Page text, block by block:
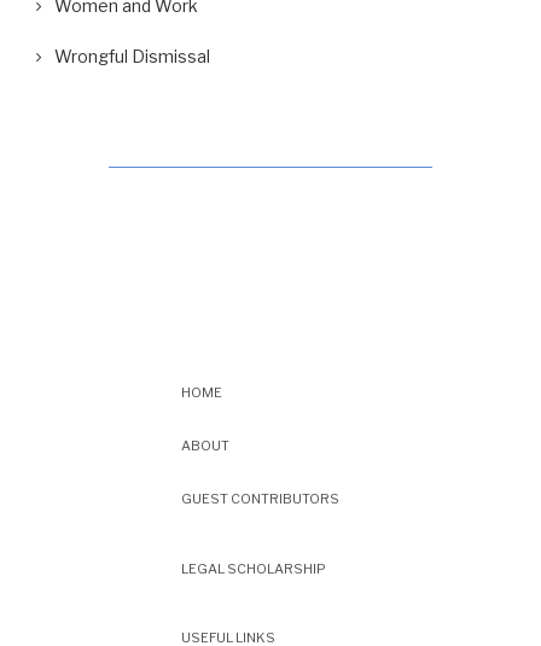
Women and Work
Wrongful Dismissal
HOME
ABOUT
GUEST CONTRIBUTORS
LEGAL SCHOLARSHIP
USEFUL LINKS